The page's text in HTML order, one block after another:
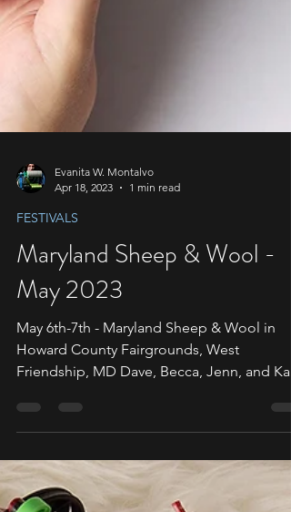
Apr 18, 2023
FESTIVALS
Maryland Sheep & Wool -
May 2023
May 6th-7th - Maryland Sheep & Wool in
Howard County Fairgrounds, West
Friendship, MD Dave, Becca, Jenn, and
have been super busy...